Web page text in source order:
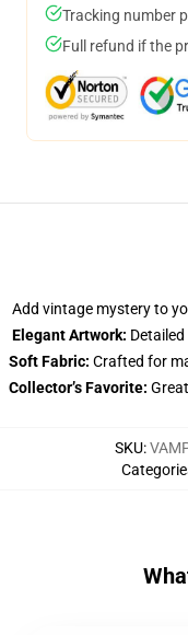
Tracking number
Full refund if the
Add vintage mystery to
Elegant Artwork:
Soft Fabric: Crafted for
Collector’s Favorite:
SKU: